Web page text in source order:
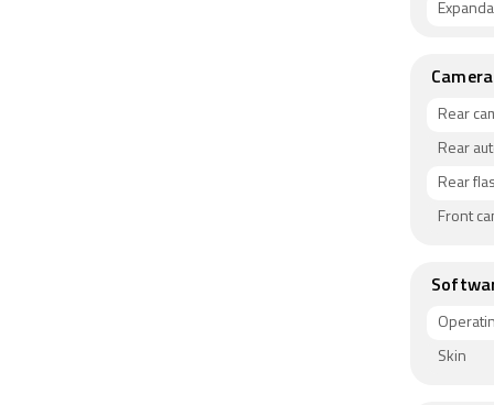
Camera
Rear
Rear
Rear
Front
Skin